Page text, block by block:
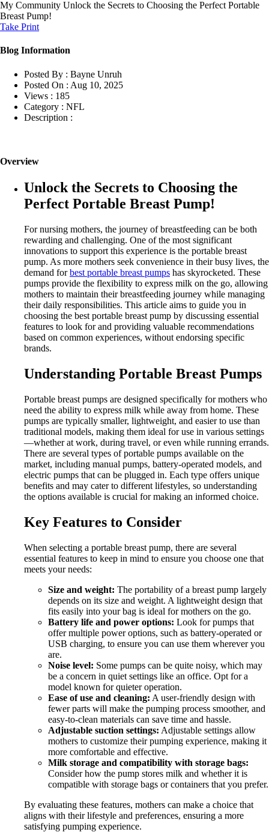
My Community Unlock the Secrets to Choosing the Perfect Portable
Breast Pump!
Take Print
Blog Information
Posted By : Bayne Unruh
Posted On : Aug 10, 2025
Views : 185
Category : NFL
Description :
Overview
Unlock the Secrets to Choosing the
Perfect Portable Breast Pump!
For nursing mothers, the journey of breastfeeding can be both
rewarding and challenging. One of the most significant
innovations to support this experience is the portable breast
pump. As more mothers seek convenience in their busy lives, the
demand forbest portable breast pumps has skyrocketed. These
pumps provide the flexibility to express milk on the go, allowing
mothers to maintain their breastfeeding journey while managing
their daily responsibilities. This article aims to guide you in
choosing the best portable breast pump by discussing essential
features to look for and providing valuable recommendations
based on common experiences, without endorsing specific
brands.
Understanding Portable Breast Pumps
Portable breast pumps are designed specifically for mothers who
need the ability to express milk while away from home. These
pumps are typically smaller, lightweight, and easier to use than
traditional models, making them ideal for use in various settings
—whether at work, during travel, or even while running errands.
There are several types of portable pumps available on the
market, including manual pumps, battery-operated models, and
electric pumps that can be plugged in. Each type offers unique
benefits and may cater to different lifestyles, so understanding
the options available is crucial for making an informed choice.
Key Features to Consider
When selecting a portable breast pump, there are several
essential features to keep in mind to ensure you choose one that
meets your needs:
Size and weight: The portability of a breast pump largely
depends on its size and weight. A lightweight design that
fits easily into your bag is ideal for mothers on the go.
Battery life and power options: Look for pumps that
offer multiple power options, such as battery-operated or
USB charging, to ensure you can use them wherever you
are.
Noise level: Some pumps can be quite noisy, which may
be a concern in quiet settings like an office. Opt for a
model known for quieter operation.
Ease of use and cleaning: A user-friendly design with
fewer parts will make the pumping process smoother, and
easy-to-clean materials can save time and hassle.
Adjustable suction settings: Adjustable settings allow
mothers to customize their pumping experience, making it
more comfortable and effective.
Milk storage and compatibility with storage bags:
Consider how the pump stores milk and whether it is
compatible with storage bags or containers that you prefer.
By evaluating these features, mothers can make a choice that
aligns with their lifestyle and preferences, ensuring a more
satisfying pumping experience.